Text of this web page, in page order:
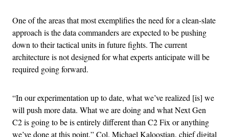
One of the areas that most exemplifies the need for a clean-slate
approach is the data commanders are expected to be pushing
down to their tactical units in future fights. The current
architecture is not designed for what experts anticipate will be
required going forward.
“In our experimentation up to date, what we’ve realized [is] we
will push more data. What we are doing and what Next Gen
C2 is going to be is entirely different than C2 Fix or anything
we’ve done at this point,” Col. Michael Kaloostian, chief digital